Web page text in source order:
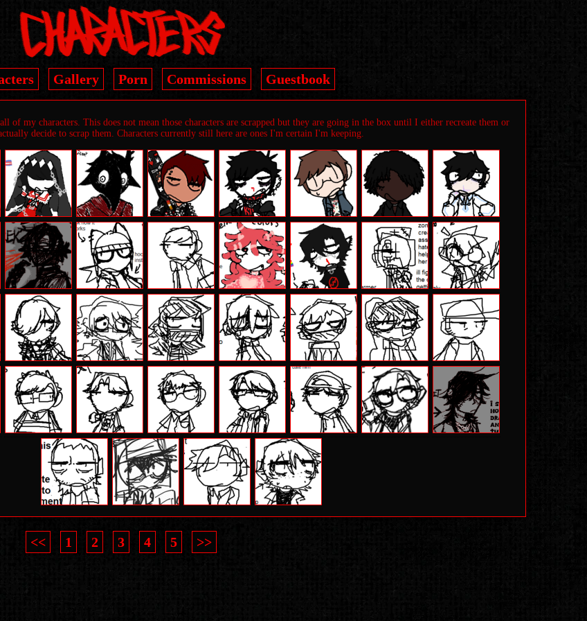
Gallery Porn Commissions Guestbook
of my characters. This does not mean those characters are scrapped but they are going in the box until I either recreate them or
decide to scrap them. Characters currently still here are ones I'm certain I'm keeping.
<< 1 2 3 4 5 >>